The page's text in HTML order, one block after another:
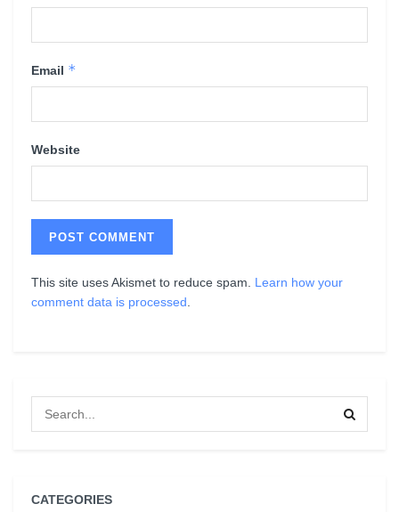
Email *
Website
This site uses Akismet to reduce spam. Learn how your
comment data is processed
CATEGORIES